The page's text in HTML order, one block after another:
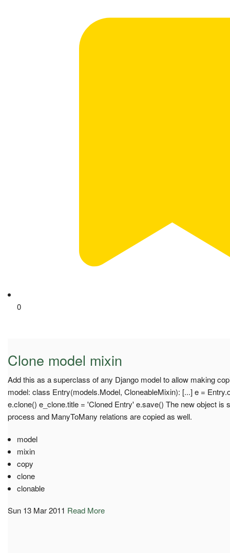
0
Clone model mixin
Add this as a superclass of any Django model to allow making
model: class Entry(models.Model, CloneableMixin): [...] e =
e.clone() e_clone.title = 'Cloned Entry' e.save() The new object is
process and ManyToMany relations are copied as well.
model
mixin
copy
clone
clonable
Sun 13 Mar 2011 Read More